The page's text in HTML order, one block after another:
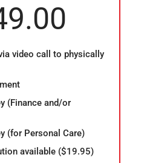
video call to physically
(Finance and/or
(for Personal Care)
available ($19.95)